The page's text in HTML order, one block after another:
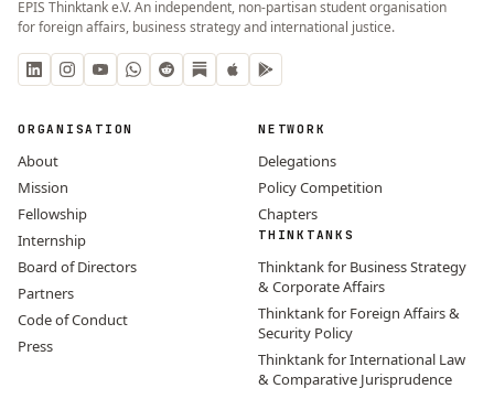
EPIS Thinktank e.V. An independent, non-partisan student organisation
for foreign affairs, business strategy and international justice.
ORGANISATION
About
Mission
Fellowship
Internship
Board of Directors
Partners
Code of Conduct
Press
NETWORK
Delegations
Policy Competition
Chapters
THINKTANKS
Thinktank for Business Strategy
& Corporate Affairs
Thinktank for Foreign Affairs &
Security Policy
Thinktank for International Law
& Comparative Jurisprudence